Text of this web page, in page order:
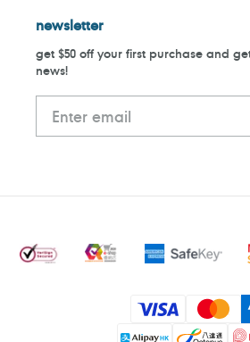
newsletter
get $50 off your first purchase and
news!